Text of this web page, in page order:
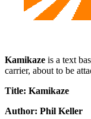
Kamikaze is a text
carrier, about to be
Title: Kamikaze
Author: Phil Keller